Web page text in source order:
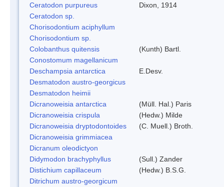
Ceratodon purpureus
Dixon, 1914
Ceratodon sp.
Chorisodontium aciphyllum
Chorisodontium sp.
Colobanthus quitensis
(Kunth) Bartl.
Conostomum magellanicum
Deschampsia antarctica
E.Desv.
Desmatodon austro-georgicus
Desmatodon heimii
Dicranoweisia antarctica
(Müll. Hal.) Paris
Dicranoweisia crispula
(Hedw.) Milde
Dicranoweisia dryptodontoides
(C. Muell.) Broth.
Dicranoweisia grimmiacea
Dicranum oleodictyon
Didymodon brachyphyllus
(Sull.) Zander
Distichium capillaceum
(Hedw.) B.S.G.
Ditrichum austro-georgicum